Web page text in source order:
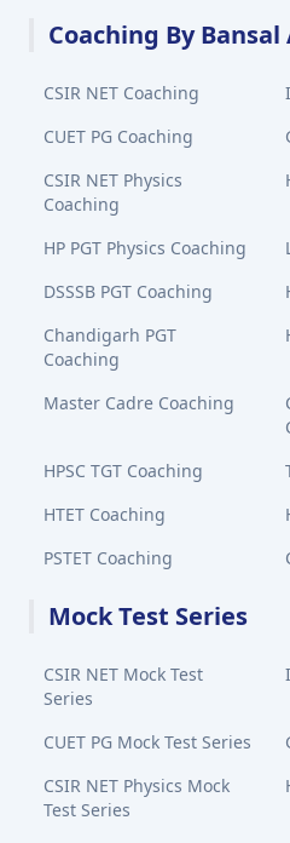
Coaching By
CSIR NET Coaching
CUET PG Coaching
CSIR NET Physics
Coaching
HP PGT Physics Coaching
DSSSB PGT Coaching
Chandigarh PGT
Coaching
Master Cadre Coaching
HPSC TGT Coaching
HTET Coaching
PSTET Coaching
Mock Test Series
CSIR NET Mock Test
Series
CUET PG Mock Test Series
CSIR NET Physics Mock
Test Series